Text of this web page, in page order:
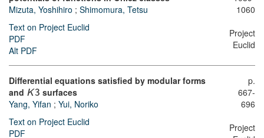
Mizuta, Yoshihiro ; Shimomura, Tetsu
Text on Project Euclid
PDF
Alt PDF
1060
Project
Euclid
Differential equations satisfied by modular forms
and K3 surfaces
Yang, Yifan ; Yui, Noriko
Text on Project Euclid
PDF
p.
667-
696
Project